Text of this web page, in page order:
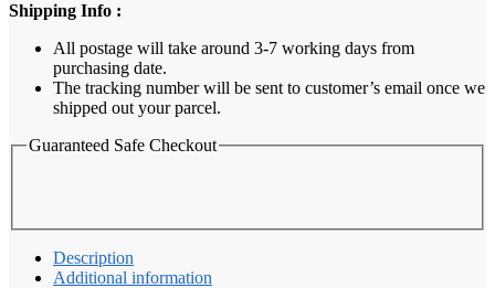
Khaki
quantity
Shipping Info :
All postage will take around 3-7 working days from
purchasing date.
The tracking number will be sent to customer’s email once we
shipped out your parcel.
Guaranteed Safe Checkout
Description
Additional information